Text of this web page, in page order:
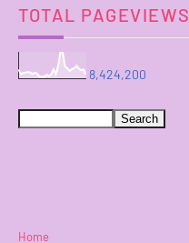
TOTAL PAGEVIEWS
8,424,200
Home